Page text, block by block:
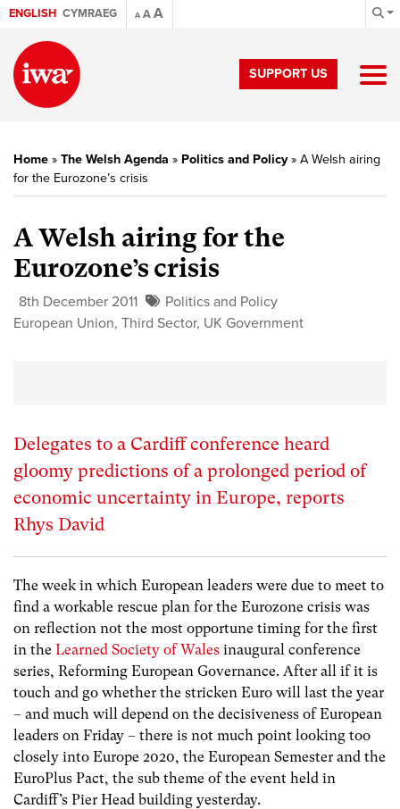
ENGLISH CYMRAEG A AA
SUPPORT US
Home » The Welsh Agenda » Politics and Policy» A Welsh airing
for the Eurozone’s crisis
A Welsh airing for the
Eurozone’s crisis
8th December 2011
Politics and Policy
European Union, Third Sector, UK Government
Delegates to a Cardiff conference heard
gloomy predictions of a prolonged period of
economic uncertainty in Europe, reports
Rhys David
The week in which European leaders were due to meet to
find a workable rescue plan for the Eurozone crisis was
on reflection not the most opportune timing for the first
in the Learned Society of Wales inaugural conference
series, Reforming European Governance. After all if it is
touch and go whether the stricken Euro will last the year
– and much will depend on the decisiveness of European
leaders on Friday – there is not much point looking too
closely into Europe 2020, the European Semester and the
EuroPlus Pact, the sub theme of the event held in
Cardiff’s Pier Head building yesterday.